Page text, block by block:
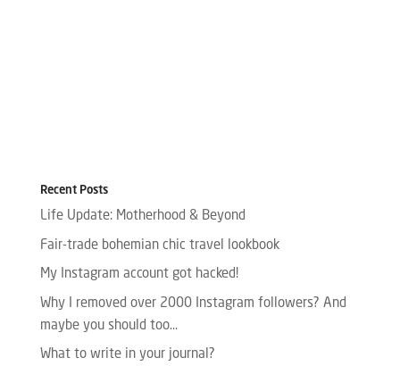
Recent Posts
Life Update: Motherhood & Beyond
Fair-trade bohemian chic travel lookbook
My Instagram account got hacked!
Why I removed over 2000 Instagram followers? And
maybe you should too…
What to write in your journal?